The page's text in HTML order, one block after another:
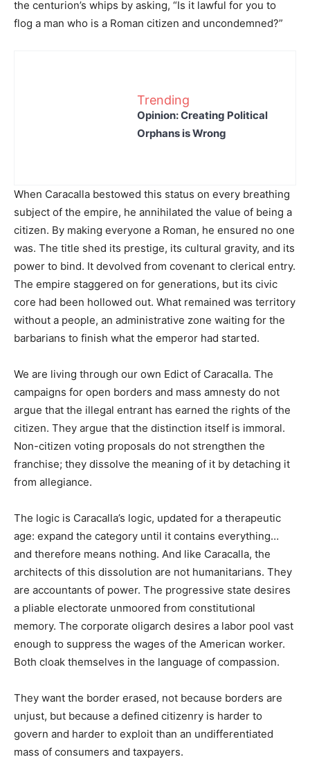
the centurion’s whips by asking, “Is it lawful for you to
flog a man who is a Roman citizen and uncondemned?”
Trending
Opinion: Creating Political
Orphans is Wrong
When Caracalla bestowed this status on every breathing
subject of the empire, he annihilated the value of being a
citizen. By making everyone a Roman, he ensured no one
was. The title shed its prestige, its cultural gravity, and its
power to bind. It devolved from covenant to clerical entry.
The empire staggered on for generations, but its civic
core had been hollowed out. What remained was territory
without a people, an administrative zone waiting for the
barbarians to finish what the emperor had started.
We are living through our own Edict of Caracalla. The
campaigns for open borders and mass amnesty do not
argue that the illegal entrant has earned the rights of the
citizen. They argue that the distinction itself is immoral.
Non-citizen voting proposals do not strengthen the
franchise; they dissolve the meaning of it by detaching it
from allegiance.
The logic is Caracalla’s logic, updated for a therapeutic
age: expand the category until it contains everything…
and therefore means nothing. And like Caracalla, the
architects of this dissolution are not humanitarians. They
are accountants of power. The progressive state desires
a pliable electorate unmoored from constitutional
memory. The corporate oligarch desires a labor pool vast
enough to suppress the wages of the American worker.
Both cloak themselves in the language of compassion.
They want the border erased, not because borders are
unjust, but because a defined citizenry is harder to
govern and harder to exploit than an undifferentiated
mass of consumers and taxpayers.